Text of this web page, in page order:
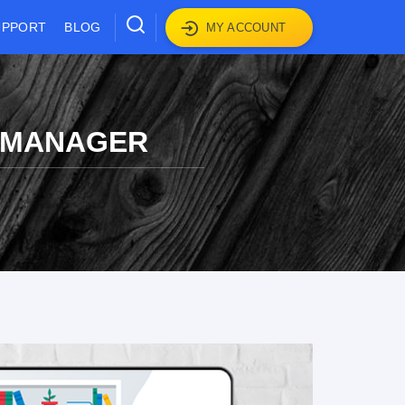
BLOG MY ACCOUNT